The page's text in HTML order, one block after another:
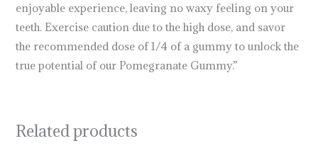
enjoyable experience, leaving no waxy feeling on your
teeth. Exercise caution due to the high dose, and savor
the recommended dose of 1/4 of a gummy to unlock the
true potential of our Pomegranate Gummy.”
Related products